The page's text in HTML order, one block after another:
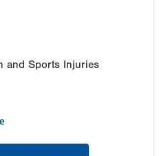
and Sports Injuries